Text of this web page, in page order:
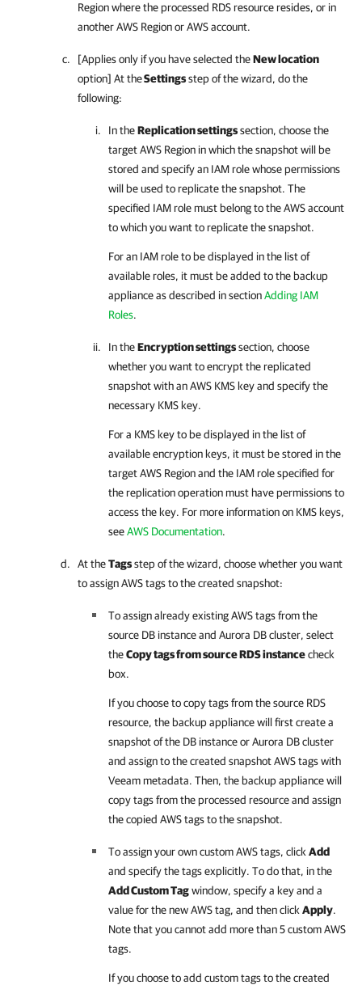
Region where the processed RDS resource resides, or in
another AWS Region or AWS account.
[Applies only if you have selected theNew location
option] At theSettingsstep of the wizard, do the
following:
In theReplication settingssection, choose the
target AWS Region in which the snapshot will be
stored and specify an IAM role whose permissions
will be used to replicate the snapshot. The
specified IAM role must belong to the AWS account
to which you want to replicate the snapshot.
For an IAM role to be displayed in the list of
available roles, it must be added to the backup
appliance as described in sectionAdding IAM
Roles.
In theEncryption settingssection, choose
whether you want to encrypt the replicated
snapshot with an AWS KMS key and specify the
necessary KMS key.
For a KMS key to be displayed in the list of
available encryption keys, it must be stored in the
target AWS Region and the IAM role specified for
the replication operation must have permissions to
access the key. For more information on KMS keys,
seeAWS Documentation.
At theTagsstep of the wizard, choose whether you want
to assign AWS tags to the created snapshot:
To assign already existing AWS tags from the
source DB instance and Aurora DB cluster, select
theCopy tags from source RDS instancecheck
box.
If you choose to copy tags from the source RDS
resource, the backup appliance will first create a
snapshot of the DB instance or Aurora DB cluster
and assign to the created snapshot AWS tags with
Veeam metadata. Then, the backup appliance will
copy tags from the processed resource and assign
the copied AWS tags to the snapshot.
To assign your own custom AWS tags, click Add
and specify the tags explicitly. To do that, in the
Add Custom Tagwindow, specify a key and a
value for the new AWS tag, and then click Apply.
Note that you cannot add more than 5 custom AWS
tags.
If you choose to add custom tags to the created